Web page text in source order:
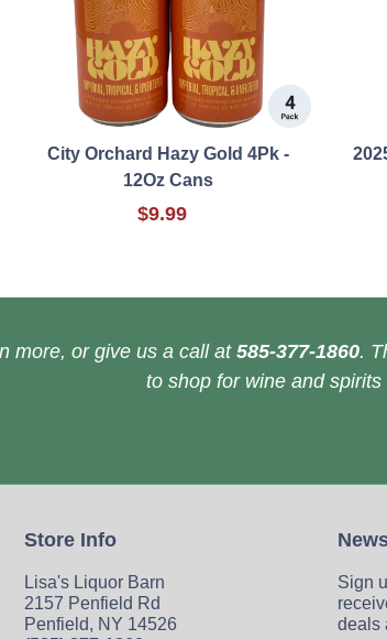
City Orchard Hazy Gold 4Pk -
12Oz Cans
$9.99
more, or give us a call at 585-377-1860.
to shop for wine and
Store Info
Lisa's Liquor Barn
2157 Penfield Rd
Penfield, NY 14526
Sign
deals